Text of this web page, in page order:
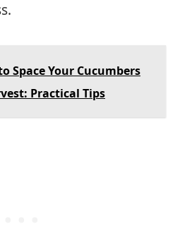
Space Your Cucumbers
Practical Tips